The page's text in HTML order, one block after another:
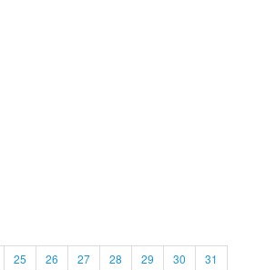
25 26 27 28 29 30
31